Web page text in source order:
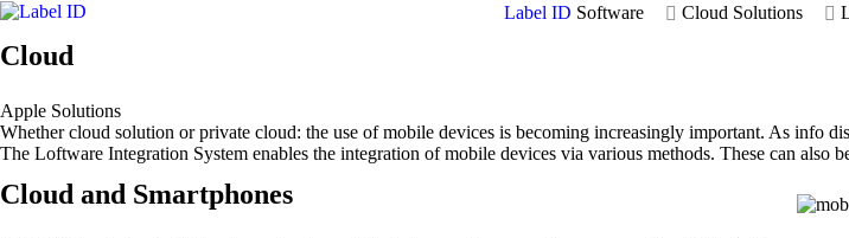
Label ID Software Cloud Solutions
Cloud
Apple Solutions
Whether cloud solution or private cloud: the use of mobile devices is becoming increasingly important. As info
The Loftware Integration System enables the integration of mobile devices via various methods. These can also
Cloud and Smartphones